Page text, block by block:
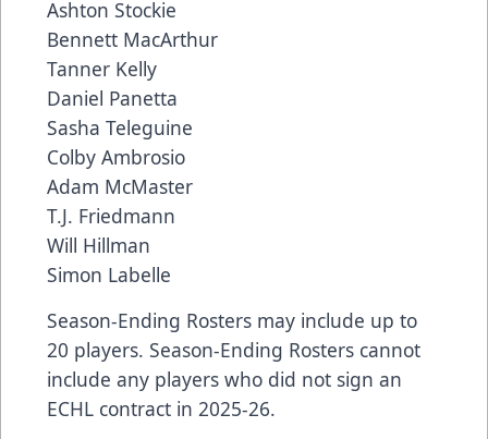
Ashton Stockie
Bennett MacArthur
Tanner Kelly
Daniel Panetta
Sasha Teleguine
Colby Ambrosio
Adam McMaster
T.J. Friedmann
Will Hillman
Simon Labelle
Season-Ending Rosters may include up to
20 players. Season-Ending Rosters cannot
include any players who did not sign an
ECHL contract in 2025-26.